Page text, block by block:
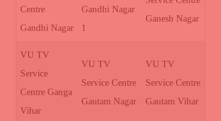
Centre
Gandhi Nagar
Gandhi Nagar
1
Ganesh Nagar
VU TV
Service
Centre Ganga
Vihar
VU TV
Service Centre
Gautam Nagar
VU TV
Service Centre
Gautam Vihar